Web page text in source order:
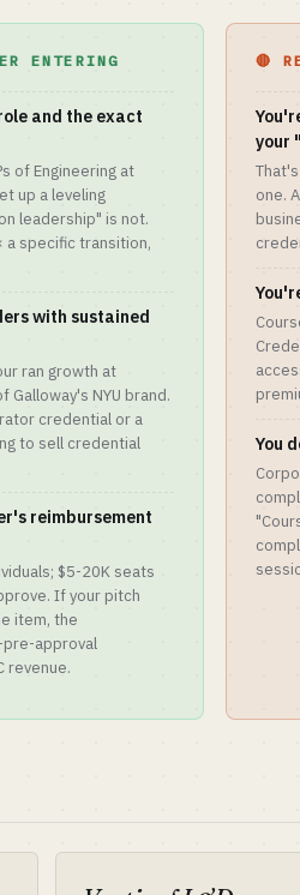
ENTERING
and the exact
of Engineering at
up a leveling
leadership" is not.
a specific transition,
with sustained
ran growth at
NYU brand.
credential or a
to sell credential
reimbursement
$5-20K seats
If your pitch
item, the
approval
revenue.
🔴
your
one.
You